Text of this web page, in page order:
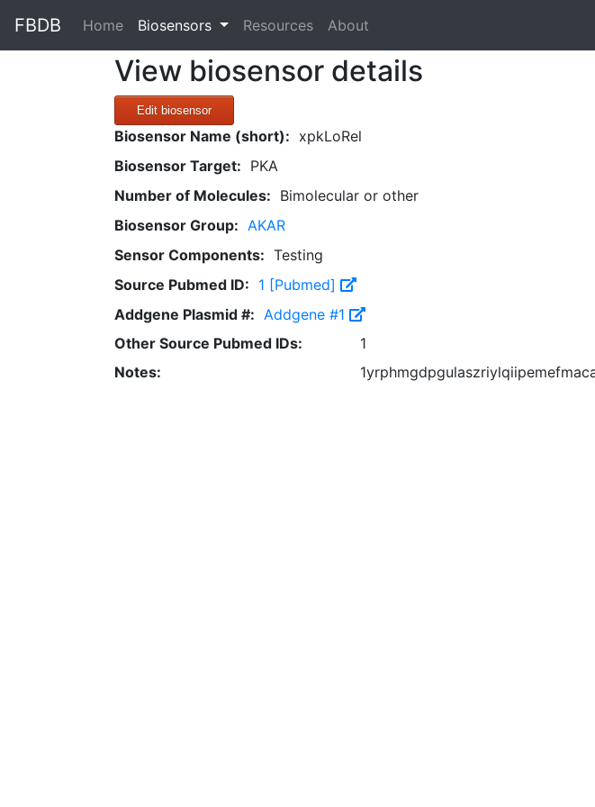
FBDB Home(current)
Biosensors Resources About
View biosensor details
Edit biosensor
Biosensor Name (short): xpkLoRel
Biosensor Target: PKA
Number of Molecules: Bimolecular or other
Biosensor Group: AKAR
Sensor Components: Testing
Source Pubmed ID: 1 [Pubmed]
Addgene Plasmid #: Addgene #1
Other Source Pubmed IDs:
1
Notes: